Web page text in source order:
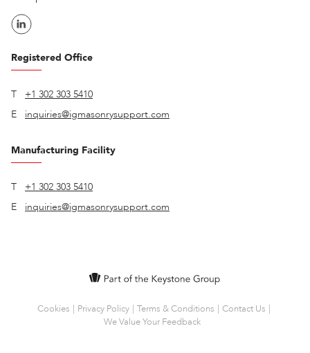
Registered Office
T
+1 302 303 5410
E
inquiries@igmasonrysupport.com
Manufacturing Facility
T
+1 302 303 5410
E
inquiries@igmasonrysupport.com
Cookies Privacy Policy Terms & Conditions
Contact Us
We Value Your Feedback